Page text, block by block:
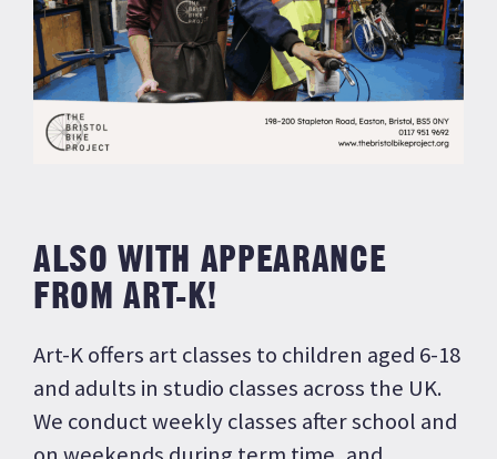
ALSO WITH APPEARANCE
FROM ART-K!
Art-K offers art classes to children aged 6-18
and adults in studio classes across the UK.
We conduct weekly classes after school and